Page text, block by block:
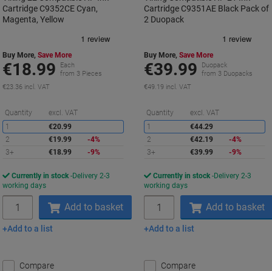
Cartridge C9352CE Cyan,
Magenta, Yellow
Buy More, Save More
€18.99
Each
from 3 Pieces
€23.36 incl. VAT
Quantity excl. VAT
Saving
1
€20.99
2
€19.99
-4%
3+
€18.99 -9%
Currently in stock Delivery 2-3
working days
Add to basket
Add to a list
Compare
Cartridge C9351AE Black Pack of
2 Duopack
Buy More,Save More
€39.99
Duopack
from 3 Duopacks
€49.19 incl. VAT
Quantity excl. VAT
1
€44.29
2
€42.19
-4%
3+
€39.99 -9%
Currently in stock Delivery 2-3
working days
Add to basket
Add to a list
Compare